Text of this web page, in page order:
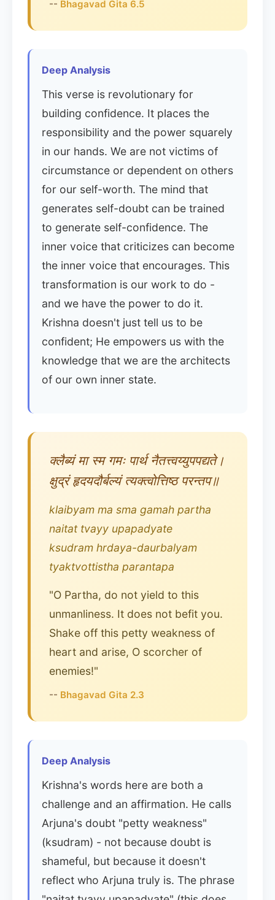
-- Bhagavad Gita 6.5
Deep Analysis
This verse is revolutionary for
building confidence. It places the
responsibility and the power squarely
in our hands. We are not victims of
circumstance or dependent on others
for our self-worth. The mind that
generates self-doubt can be trained
to generate self-confidence. The
inner voice that criticizes can become
the inner voice that encourages. This
transformation is our work to do -
and we have the power to do it.
Krishna doesn't just tell us to be
confident; He empowers us with the
knowledge that we are the architects
of our own inner state.
क्लैब्यं मा स्म गमः पार्थ नैतत्त्वय्युपपद्यते।
क्षुद्रं हृदयदौर्बल्यं त्यक्त्वोत्तिष्ठ परन्तप॥
klaibyam ma sma gamah partha
naitat tvayy upapadyate
ksudram hrdaya-daurbalyam
tyaktvottistha parantapa
"O Partha, do not yield to this
unmanliness. It does not befit you.
Shake off this petty weakness of
heart and arise, O scorcher of
enemies!"
-- Bhagavad Gita 2.3
Deep Analysis
Krishna's words here are both a
challenge and an affirmation. He calls
Arjuna's doubt "petty weakness"
(ksudram) - not because doubt is
shameful, but because it doesn't
reflect who Arjuna truly is. The phrase